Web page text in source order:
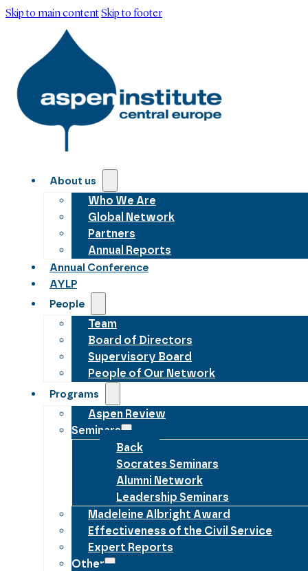
Skip to main contentSkip to footer
About us
Who We Are
Global Network
Partners
Annual Reports
Annual Conference
AYLP
People
Team
Board of Directors
Supervisory Board
People of Our Network
Programs
Aspen Review
Seminars
Back
Socrates Seminars
Alumni Network
Leadership Seminars
Madeleine Albright Award
Effectiveness of the Civil Service
Expert Reports
Other